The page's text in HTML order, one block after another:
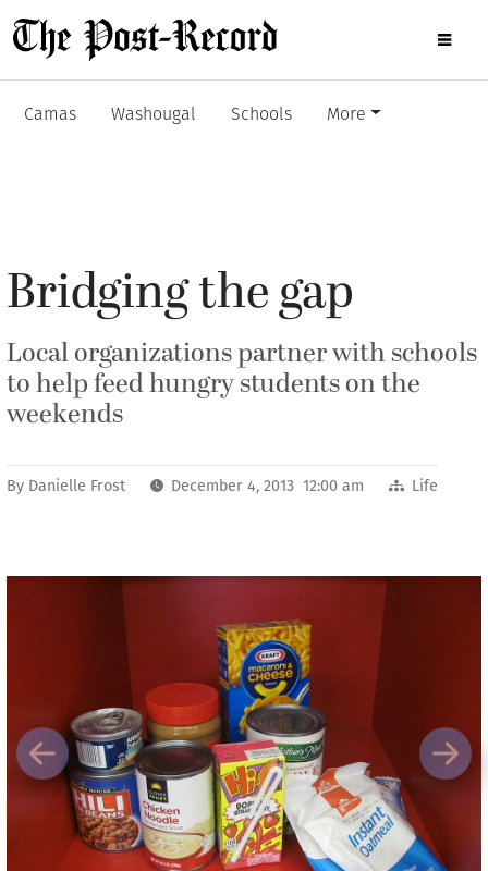
Camas Washougal Schools More
Bridging the gap
Local organizations partner with schools
to help feed hungry students on the
weekends
By Danielle Frost December 4, 2013 12:00 am Life
Previous Next